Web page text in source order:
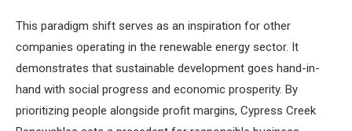
This paradigm shift serves as an inspiration for other
companies operating in the renewable energy sector. It
demonstrates that sustainable development goes hand-in-
hand with social progress and economic prosperity. By
prioritizing people alongside profit margins, Cypress Creek